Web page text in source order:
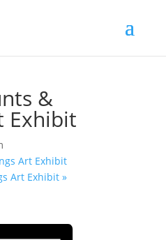
&
Exhibit
Art Exhibit
Art Exhibit »